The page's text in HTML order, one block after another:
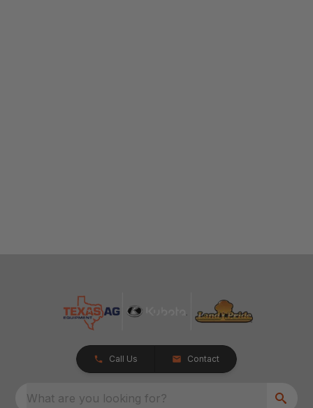
Call Us Contact
What are you looking for?